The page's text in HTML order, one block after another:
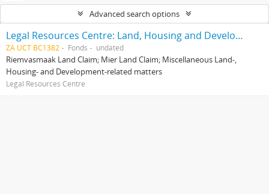
Advanced search options
Legal Resources Centre: Land, Housing and Development Unit
ZA UCT BC1382 Fonds undated
Riemvasmaak Land Claim; Mier Land Claim; Miscellaneous Land-,
Housing- and Development-related matters
Legal Resources Centre